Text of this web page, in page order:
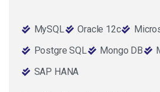
MySQL Oracle 12c
Postgre SQL
Mongo DB
SAP HANA